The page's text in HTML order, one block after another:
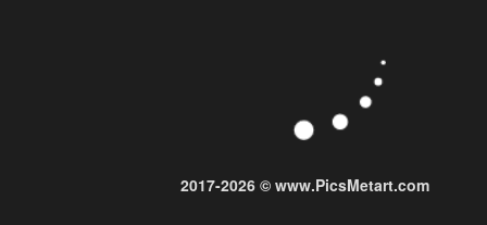
2017-2026 © www.PicsMetart.com